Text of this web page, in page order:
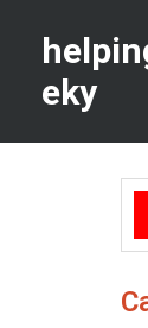
eky